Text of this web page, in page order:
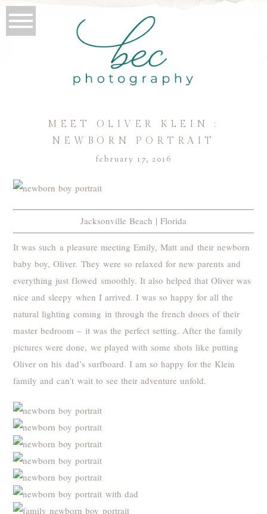
MEET OLIVER KLEIN :
NEWBORN PORTRAIT
february 17, 2016
Jacksonville Beach | Florida
It was such a pleasure meeting Emily, Matt and their newborn
baby boy, Oliver. They were so relaxed for new parents and
everything just flowed smoothly. It also helped that Oliver was
nice and sleepy when I arrived. I was so happy for all the
natural lighting coming in through the french doors of their
master bedroom – it was the perfect setting. After the family
pictures were done, we played with some shots like putting
Oliver on his dad’s surfboard. I am so happy for the Klein
family and can’t wait to see their adventure unfold.